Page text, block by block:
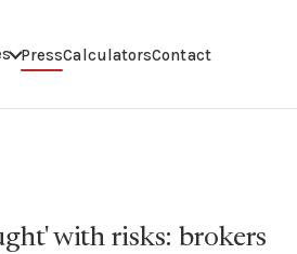
PressCalculatorsContact
with risks: brokers